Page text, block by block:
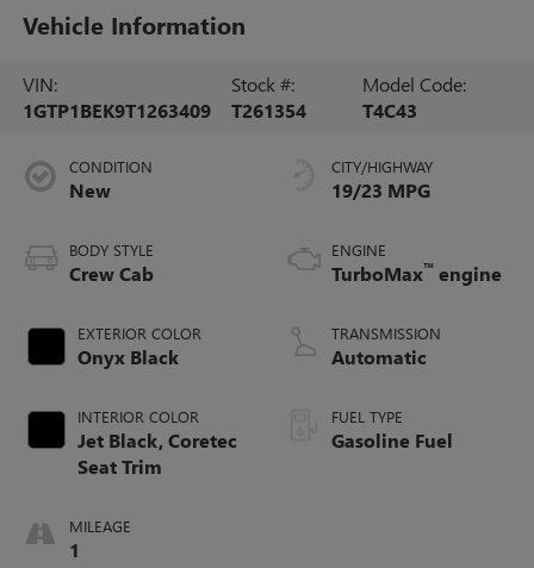
Vehicle Information
VIN:
1GTP1BEK9T1263409
Stock #:
T261354
Model Code:
T4C43
CONDITION
New
BODY STYLE
Crew Cab
EXTERIOR COLOR
Onyx Black
INTERIOR COLOR
Jet Black, Coretec
Seat Trim
MILEAGE
1
CITY/HIGHWAY
19/23 MPG
ENGINE
TurboMax™ engine
TRANSMISSION
Automatic
FUEL TYPE
Gasoline Fuel